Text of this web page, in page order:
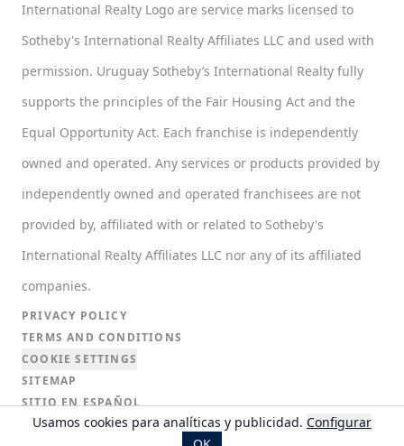
International Realty Logo are service marks licensed to
Sotheby's International Realty Affiliates LLC and used with
permission. Uruguay Sotheby’s International Realty fully
supports the principles of the Fair Housing Act and the
Equal Opportunity Act. Each franchise is independently
owned and operated. Any services or products provided by
independently owned and operated franchisees are not
provided by, affiliated with or related to Sotheby's
International Realty Affiliates LLC nor any of its affiliated
companies.
PRIVACY POLICY
TERMS AND CONDITIONS
COOKIE SETTINGS
SITEMAP
SITIO EN ESPAÑOL
SITIO EN PORTUGUÉS
Usamos cookies para analíticas y publicidad. Configurar